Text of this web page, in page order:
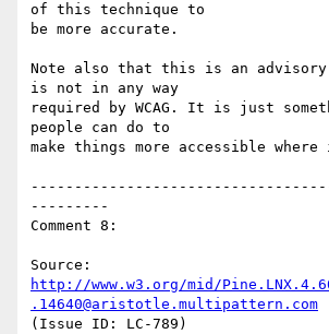
of this technique to
be more accurate.
Note also that this is an
is not in any way
required by WCAG. It is just
people can do to
make things more accessible
---------
Comment 8:
http://www.w3.org/mid/
.14640@aristotle.multipattern.com
(Issue ID: LC-789)